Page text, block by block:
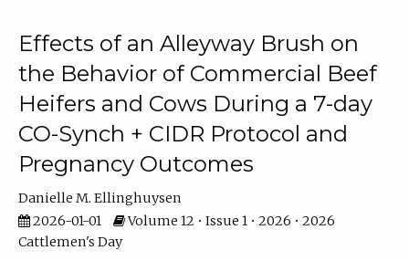
Effects of an Alleyway Brush on
the Behavior of Commercial Beef
Heifers and Cows During a 7-day
CO-Synch + CIDR Protocol and
Pregnancy Outcomes
Danielle M. Ellinghuysen
2026-01-01
Volume 12 • Issue 1 • 2026 • 2026
Cattlemen's Day